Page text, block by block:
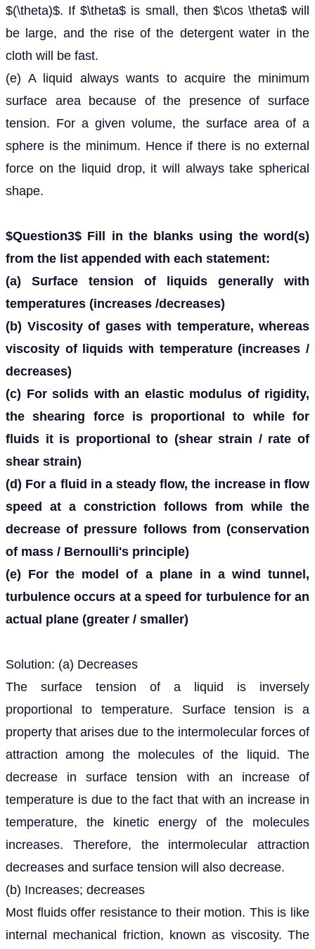
$(\theta)$. If $\theta$ is small, then $\cos \theta$ will
be large, and the rise of the detergent water in the
cloth will be fast.
(e) A liquid always wants to acquire the minimum
surface area because of the presence of surface
tension. For a given volume, the surface area of a
sphere is the minimum. Hence if there is no external
force on the liquid drop, it will always take spherical
shape.
$Question3$ Fill in the blanks using the word(s)
from the list appended with each statement:
(a) Surface tension of liquids generally with
temperatures (increases /decreases)
(b) Viscosity of gases with temperature, whereas
viscosity of liquids with temperature (increases /
decreases)
(c) For solids with an elastic modulus of rigidity,
the shearing force is proportional to while for
fluids it is proportional to (shear strain / rate of
shear strain)
(d) For a fluid in a steady flow, the increase in flow
speed at a constriction follows from while the
decrease of pressure follows from (conservation
of mass / Bernoulli's principle)
(e) For the model of a plane in a wind tunnel,
turbulence occurs at a speed for turbulence for an
actual plane (greater / smaller)
Solution: (a) Decreases
The surface tension of a liquid is inversely
proportional to temperature. Surface tension is a
property that arises due to the intermolecular forces of
attraction among the molecules of the liquid. The
decrease in surface tension with an increase of
temperature is due to the fact that with an increase in
temperature, the kinetic energy of the molecules
increases. Therefore, the intermolecular attraction
decreases and surface tension will also decrease.
(b) Increases; decreases
Most fluids offer resistance to their motion. This is like
internal mechanical friction, known as viscosity. The